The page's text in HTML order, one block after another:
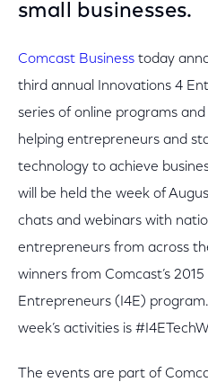
small businesses.
Comcast Business today
third annual Innovations 4
series of online programs
helping entrepreneurs and
technology to achieve
will be held the week of
chats and webinars with
entrepreneurs from across
winners from Comcast’s
Entrepreneurs (I4E)
week’s activities is
The events are part of